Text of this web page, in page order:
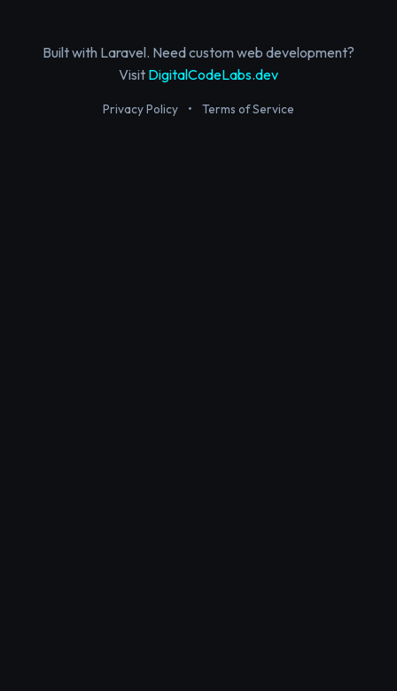
Built with Laravel. Need custom web development?
Visit DigitalCodeLabs.dev
Privacy Policy • Terms of Service